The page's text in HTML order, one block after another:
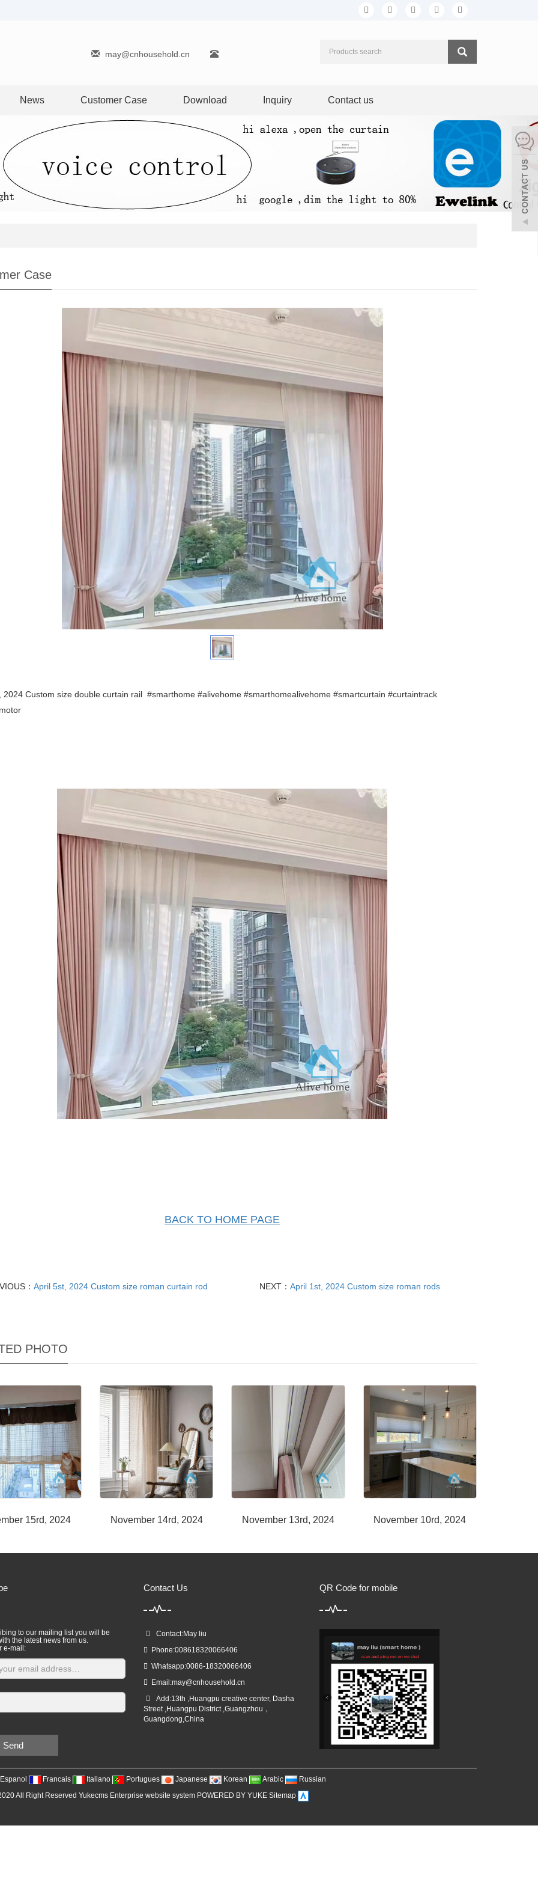
may@cnhousehold.cn
News Customer Case Download Inquiry Contact us
Case
2024 Custom size double curtain rail #smarthome #alivehome #smarthomealivehome#smartcurtain #curtaintrack
BACK TO HOME PAGE
： April 5st, 2024 Custom size roman curtain rod NEXT： April 1st, 2024 Custom size roman rods
PHOTO
15rd, 2024 November 14rd, 2024 November 13rd, 2024 November 10rd, 2024
to our mailing list you will be
the latest news from us.
e-mail:
Send
Contact Us
Contact:May liu
Phone:008618320066406
Whatsapp:0086-18320066406
Email:may@cnhousehold.cn
Add:13th ,Huangpu creative center, Dasha
Street ,Huangpu District ,Guangzhou，
Guangdong,China
QR Code for mobile
Espanol Francais Italiano Portugues Japanese Korean Arabic
Russian
All Right Reserved Yukecms Enterprise website system POWERED BY YUKE Sitemap